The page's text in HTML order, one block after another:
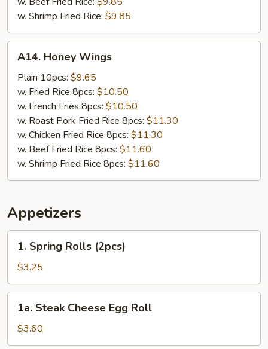
w. Shrimp Fried Rice: $9.85
Honey
Wings
A14. Honey Wings
Plain 10pcs: $9.65
w. Fried Rice 8pcs: $10.50
w. French Fries 8pcs: $10.50
w. Roast Pork Fried Rice 8pcs: $11.30
w. Chicken Fried Rice 8pcs: $11.30
w. Beef Fried Rice 8pcs: $11.60
w. Shrimp Fried Rice 8pcs: $11.60
Appetizers
Spring
Rolls
(2pcs)
1. Spring Rolls (2pcs)
$3.25
Steak
Cheese
Egg
1a. Steak Cheese Egg Roll
$3.60